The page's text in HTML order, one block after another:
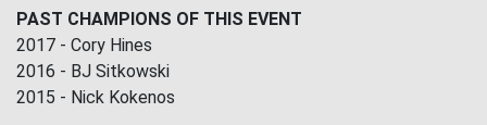
PAST CHAMPIONS OF THIS EVENT
2017 - Cory Hines
2016 - BJ Sitkowski
2015 - Nick Kokenos